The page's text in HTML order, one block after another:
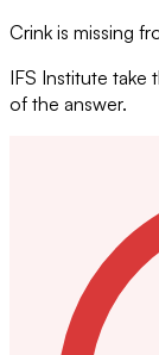
Crink is missing
IFS Institute take
of the answer.